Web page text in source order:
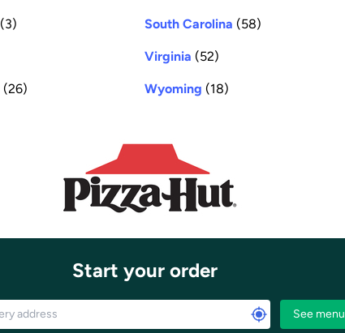
(3) South Carolina (58)
Virginia (52)
(26) Wyoming (18)
Start your order
See menu